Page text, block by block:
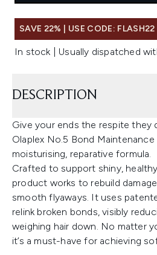
SAVE 22% | USE CODE: FLASH22
In stock | Usually dispatched
DESCRIPTION
Give your ends the respite they
Olaplex No.5 Bond
moisturising, reparative formula.
Crafted to support shiny,
product works to rebuild
smooth flyaways. It uses
relink broken bonds, visibly
weighing hair down. No matter
it’s a must-have for achieving